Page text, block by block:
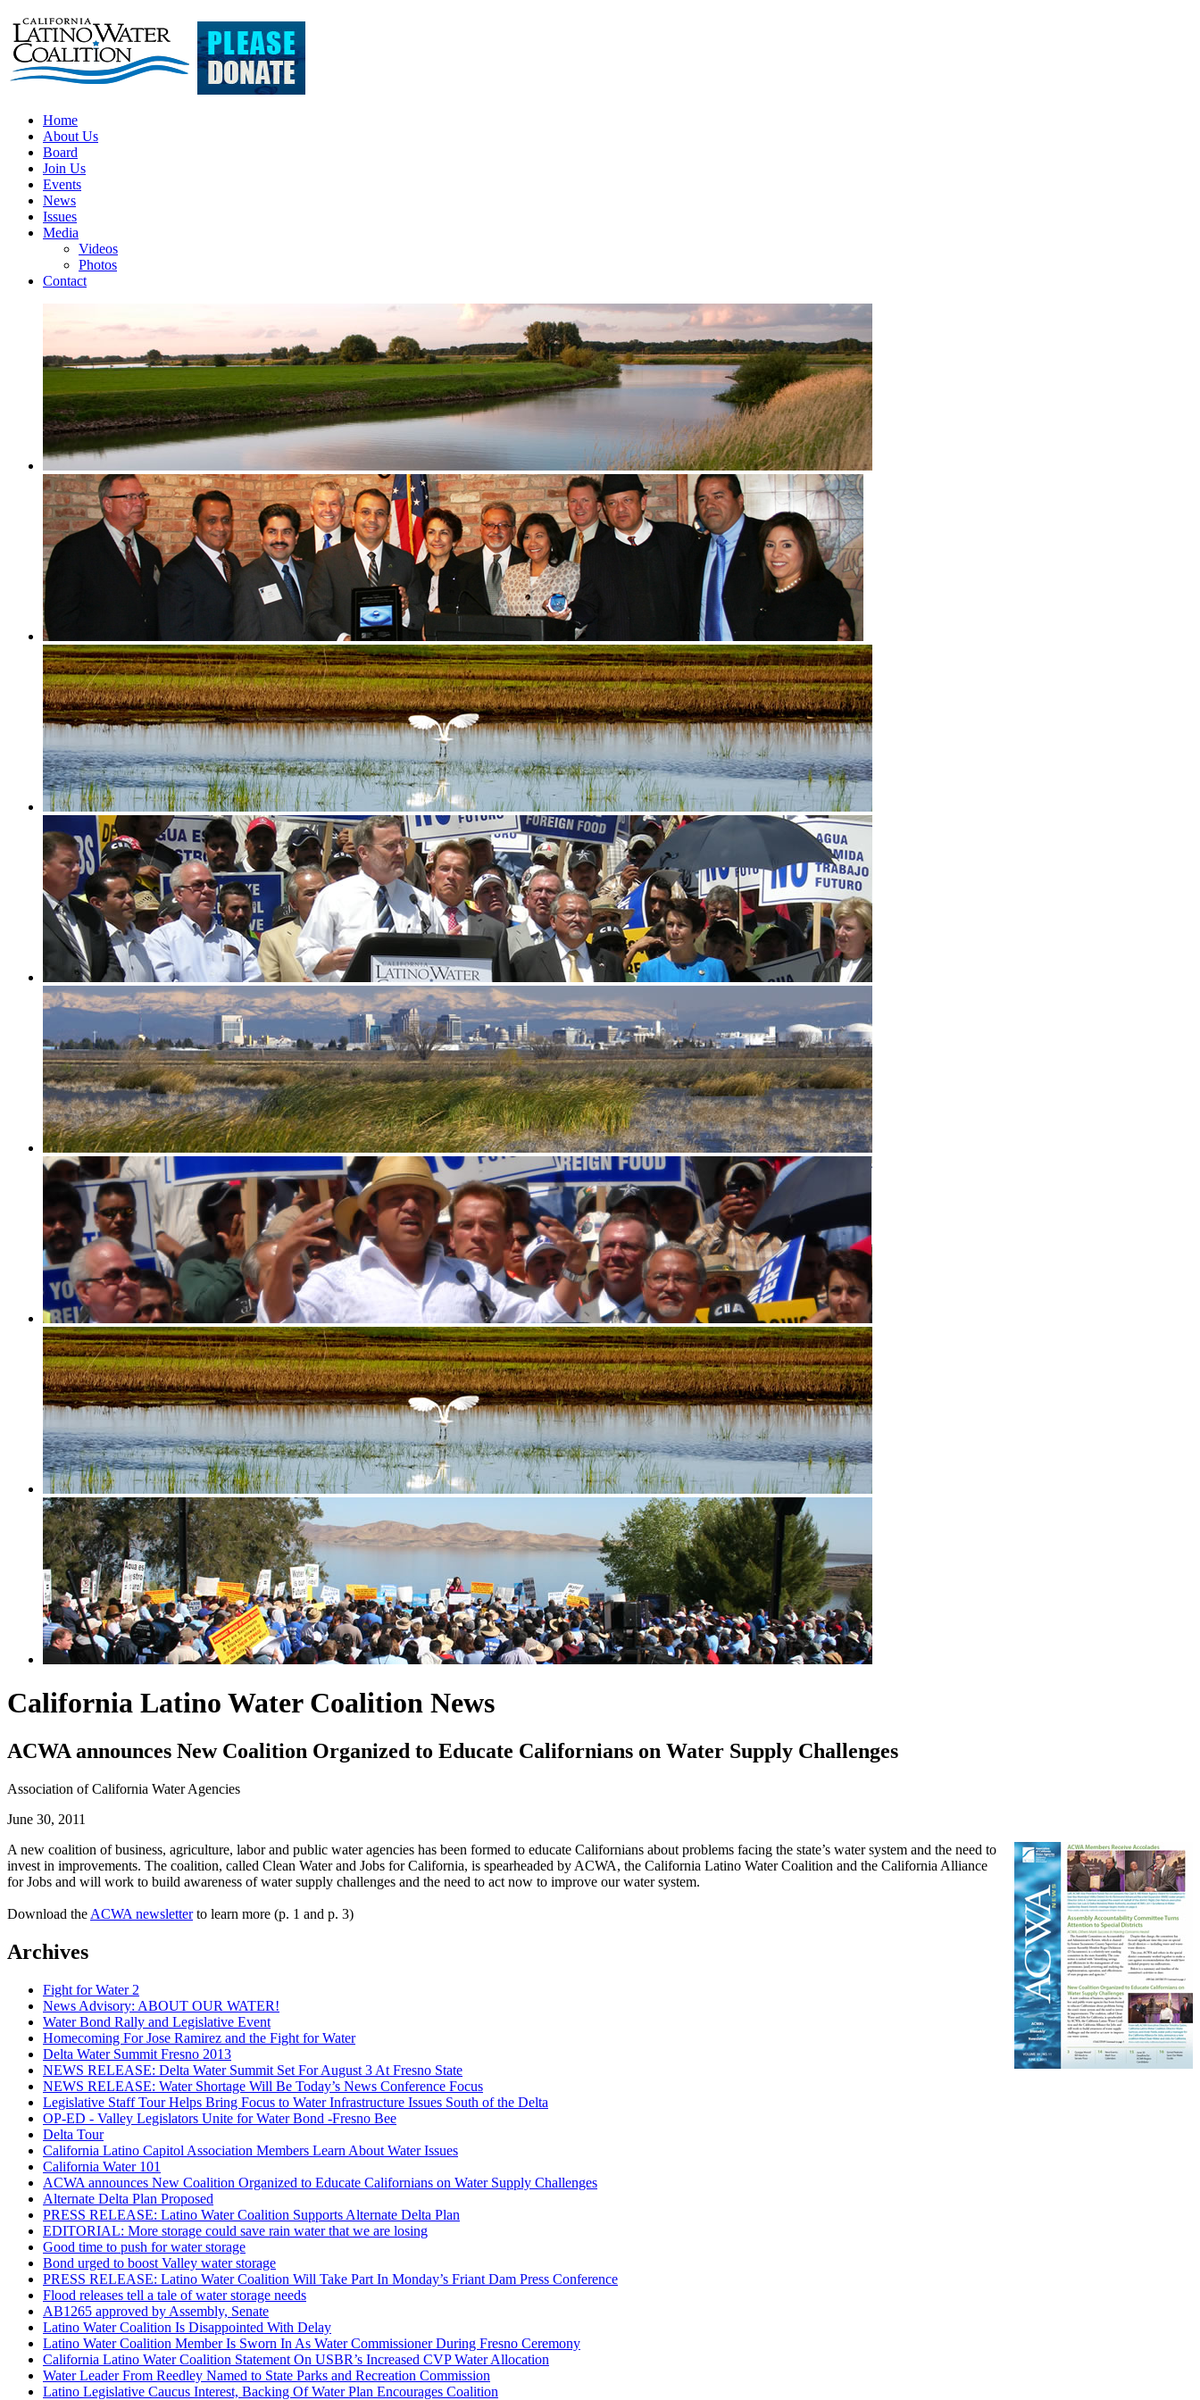
Home
About Us
Board
Join Us
Events
News
Issues
Media
Videos
Photos
Contact
California Latino Water Coalition News
ACWA announces New Coalition Organized to Educate Californians on Water Supply Challenges
Association of California Water Agencies
June 30, 2011
A new coalition of business, agriculture, labor and public water agencies has been formed to educate Californians about problems facing the state’s water system and the need to
invest in improvements. The coalition, called Clean Water and Jobs for California, is spearheaded by ACWA, the California Latino Water Coalition and the California Alliance
for Jobs and will work to build awareness of water supply challenges and the need to act now to improve our water system.
Download the ACWA newsletterto learn more (p. 1 and p. 3)
Archives
Fight for Water 2
News Advisory: ABOUT OUR WATER!
Water Bond Rally and Legislative Event
Homecoming For Jose Ramirez and the Fight for Water
Delta Water Summit Fresno 2013
NEWS RELEASE: Delta Water Summit Set For August 3 At Fresno State
NEWS RELEASE: Water Shortage Will Be Today’s News Conference Focus
Legislative Staff Tour Helps Bring Focus to Water Infrastructure Issues South of the Delta
OP-ED - Valley Legislators Unite for Water Bond -Fresno Bee
Delta Tour
California Latino Capitol Association Members Learn About Water Issues
California Water 101
ACWA announces New Coalition Organized to Educate Californians on Water Supply Challenges
Alternate Delta Plan Proposed
PRESS RELEASE: Latino Water Coalition Supports Alternate Delta Plan
EDITORIAL: More storage could save rain water that we are losing
Good time to push for water storage
Bond urged to boost Valley water storage
PRESS RELEASE: Latino Water Coalition Will Take Part In Monday’s Friant Dam Press Conference
Flood releases tell a tale of water storage needs
AB1265 approved by Assembly, Senate
Latino Water Coalition Is Disappointed With Delay
Latino Water Coalition Member Is Sworn In As Water Commissioner During Fresno Ceremony
California Latino Water Coalition Statement On USBR’s Increased CVP Water Allocation
Water Leader From Reedley Named to State Parks and Recreation Commission
Latino Legislative Caucus Interest, Backing Of Water Plan Encourages Coalition